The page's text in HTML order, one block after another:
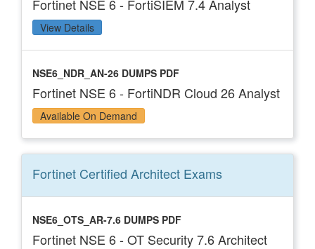
Fortinet NSE 6 - FortiSIEM 7.4 Analyst
View Details
NSE6_NDR_AN-26 DUMPS PDF
Fortinet NSE 6 - FortiNDR Cloud 26 Analyst
Available On Demand
Fortinet Certified Architect Exams
NSE6_OTS_AR-7.6 DUMPS PDF
Fortinet NSE 6 - OT Security 7.6 Architect